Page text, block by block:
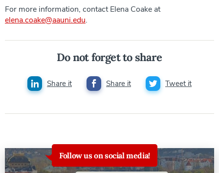
For more information, contact Elena Coake at
elena.coake@aauni.edu.
Do not forget to share
Share it Share it Tweet it
Follow us on social media!